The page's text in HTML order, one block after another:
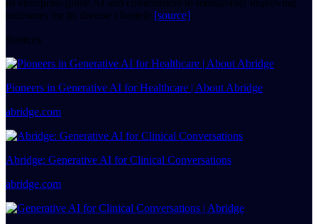
outcomes for its diverse clientele [source].
Sources
Pioneers in Generative AI for Healthcare | About Abridge
abridge.com
Abridge: Generative AI for Clinical Conversations
abridge.com